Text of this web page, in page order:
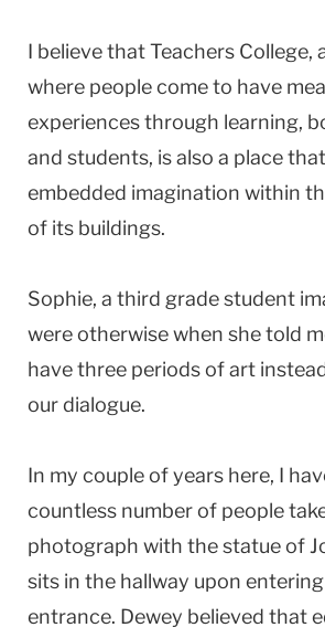
I believe that Teachers College,
where people come to have
experiences through learning,
and students, is also a place
embedded imagination within
of its buildings.
Sophie, a third grade student
were otherwise when she told
have three periods of art
our dialogue.
In my couple of years here, I
countless number of people
photograph with the statue of
sits in the hallway upon
entrance. Dewey believed that